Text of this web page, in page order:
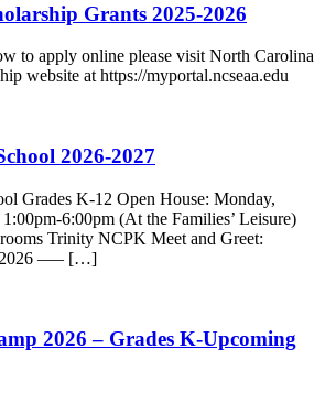
Grants 2025-2026
to apply online please visit North Carolina
website at https://myportal.ncseaa.edu
2026-2027
Grades K-12 Open House: Monday,
6:00pm (At the Families’ Leisure)
Trinity NCPK Meet and Greet:
2026 —– […]
2026 – Grades K-Upcoming